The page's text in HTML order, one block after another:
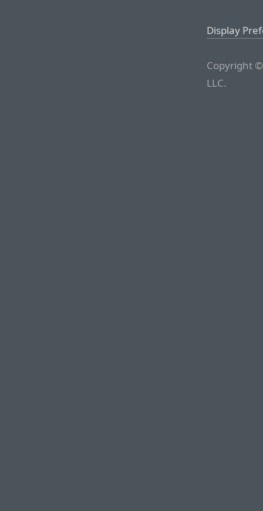
Display
Copyright
LLC.